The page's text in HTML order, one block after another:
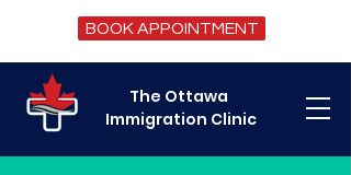
The Ottawa
Immigration Clinic
BOOK APPOINTMENT